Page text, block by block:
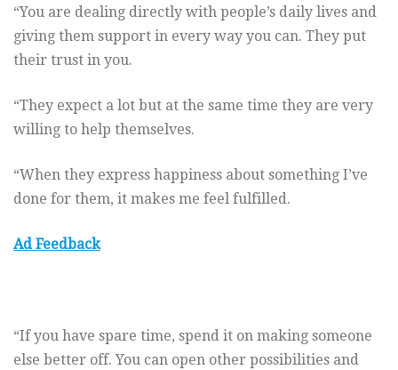
“You are dealing directly with people’s daily lives and
giving them support in every way you can. They put
their trust in you.
“They expect a lot but at the same time they are very
willing to help themselves.
“When they express happiness about something I’ve
done for them, it makes me feel fulfilled.
Ad Feedback
“If you have spare time, spend it on making someone
else better off. You can open other possibilities and